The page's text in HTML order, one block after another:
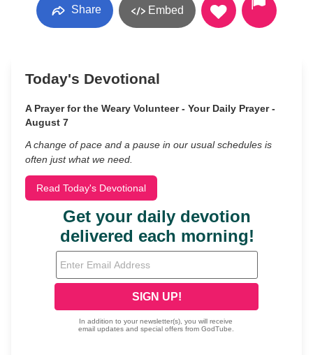
Share Embed
Today's Devotional
A Prayer for the Weary Volunteer - Your Daily Prayer -
August 7
A change of pace and a pause in our usual schedules is
often just what we need.
Read Today's Devotional